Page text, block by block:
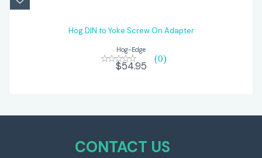
$54.95
Hog DIN to Yoke Screw On Adapter
Hog-Edge
(0)
$54.95
CONTACT US